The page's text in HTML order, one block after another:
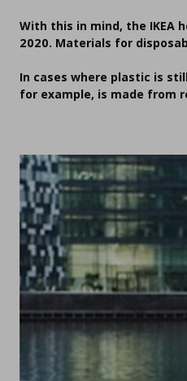
With this in mind, the IKEA
2020. Materials for
In cases where plastic is
for example, is made from